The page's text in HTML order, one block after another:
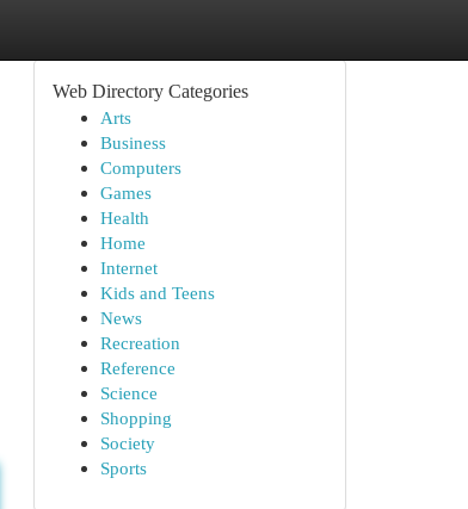
Web Directory Categories
Arts
Business
Computers
Games
Health
Home
Internet
Kids and Teens
News
Recreation
Reference
Science
Shopping
Society
Sports